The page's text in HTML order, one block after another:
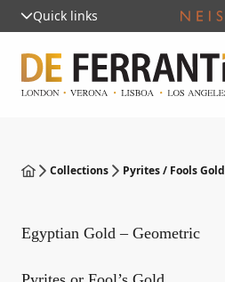
Quick links
Collections Pyrites / Fools
Egyptian Gold – Geometric